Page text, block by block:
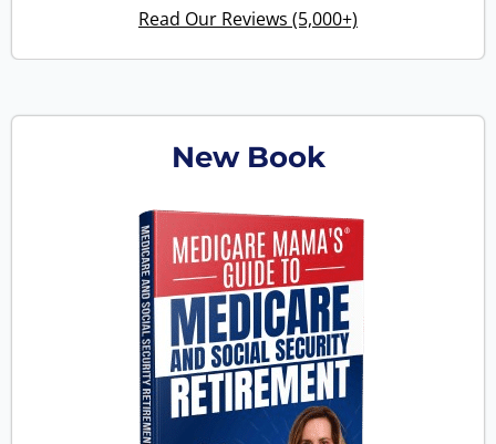
Read Our Reviews (5,000+)
New Book